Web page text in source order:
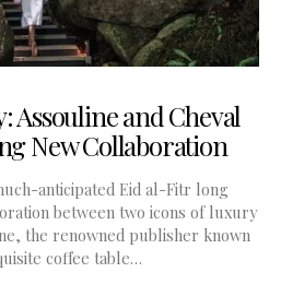
Assouline and Cheval
New Collaboration
anticipated Eid al-Fitr long
between two icons of luxury
the renowned publisher known
coffee table…